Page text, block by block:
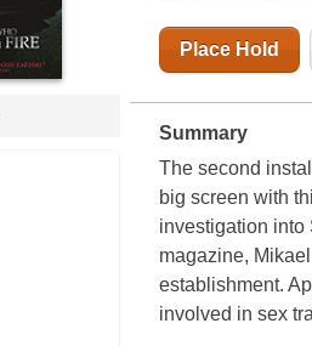
Place Hold
Summary
The second
big screen with
investigation into
magazine,
establishment.
involved in sex